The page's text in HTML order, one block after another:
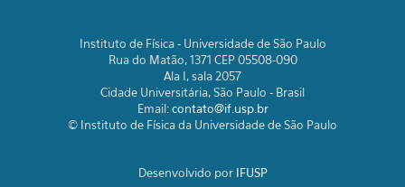
Instituto de Física - Universidade de São Paulo
Rua do Matão, 1371 CEP 05508-090
Ala I, sala 2057
Cidade Universitária, São Paulo - Brasil
Email:contato@if.usp.br
© Instituto de Física da Universidade de São Paulo
Desenvolvido por IFUSP